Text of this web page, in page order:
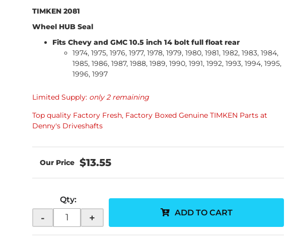
TIMKEN 2081
Wheel HUB Seal
Fits Chevy and GMC 10.5 inch 14 bolt full float rear
1974, 1975, 1976, 1977, 1978, 1979, 1980, 1981, 1982, 1983, 1984,
1985, 1986, 1987, 1988, 1989, 1990, 1991, 1992, 1993, 1994, 1995,
1996, 1997
Limited Supply: only 2 remaining
Top quality Factory Fresh, Factory Boxed Genuine TIMKEN Parts at
Denny's Driveshafts
$13.55
Qty:
- + ADD TO CART